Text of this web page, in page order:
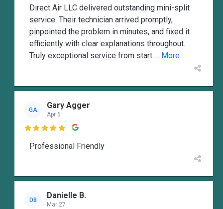
Direct Air LLC delivered outstanding mini-split
service. Their technician arrived promptly,
pinpointed the problem in minutes, and fixed it
efficiently with clear explanations throughout.
Truly exceptional service from start ... More
GA Gary Agger
Apr 6

Professional Friendly
DB Danielle B.
Mar 27